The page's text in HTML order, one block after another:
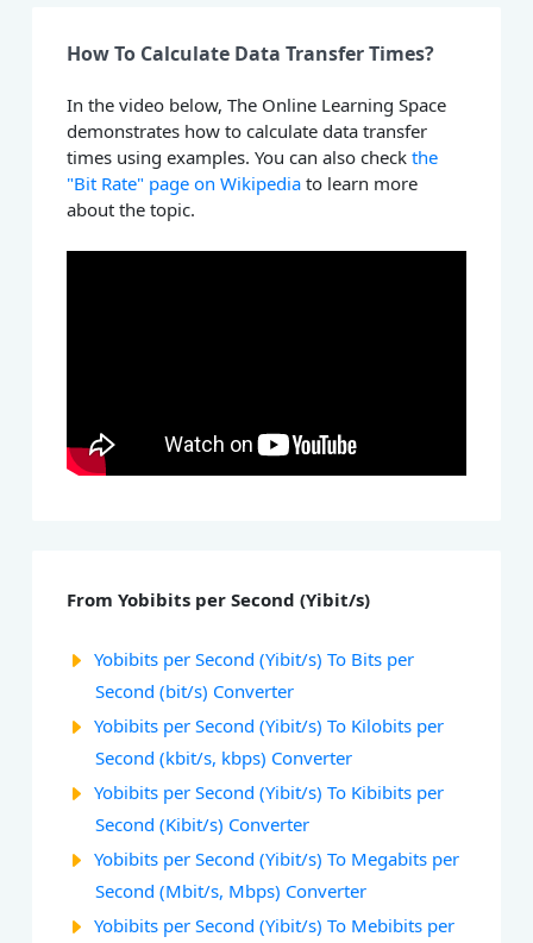
How To Calculate Data Transfer Times?
In the video below, The Online Learning Space
demonstrates how to calculate data transfer
times using examples. You can also checkthe
"Bit Rate" page on Wikipedia to learn more
about the topic.
From Yobibits per Second (Yibit/s)
Yobibits per Second (Yibit/s) To Bits per
Second (bit/s) Converter
Yobibits per Second (Yibit/s) To Kilobits per
Second (kbit/s, kbps) Converter
Yobibits per Second (Yibit/s) To Kibibits per
Second (Kibit/s) Converter
Yobibits per Second (Yibit/s) To Megabits per
Second (Mbit/s, Mbps) Converter
Yobibits per Second (Yibit/s) To Mebibits per